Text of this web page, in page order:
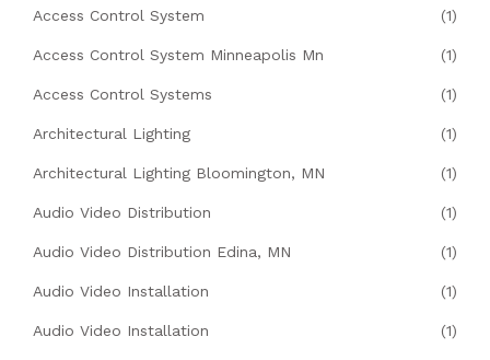
Access Control System (1)
Access Control System Minneapolis Mn (1)
Access Control Systems (1)
Architectural Lighting (1)
Architectural Lighting Bloomington, MN (1)
Audio Video Distribution (1)
Audio Video Distribution Edina, MN (1)
Audio Video Installation (1)
Audio Video Installation (1)